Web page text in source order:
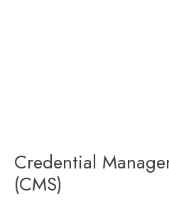
Credential
(CMS)